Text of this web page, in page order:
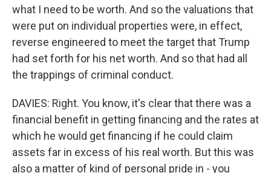
what I need to be worth. And so the valuations that
were put on individual properties were, in effect,
reverse engineered to meet the target that Trump
had set forth for his net worth. And so that had all
the trappings of criminal conduct.
DAVIES: Right. You know, it's clear that there was a
financial benefit in getting financing and the rates at
which he would get financing if he could claim
assets far in excess of his real worth. But this was
also a matter of kind of personal pride in - you